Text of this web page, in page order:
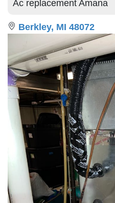
Ac replacement Amana
Berkley, MI 48072